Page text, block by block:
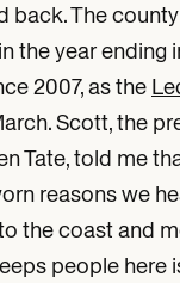
back. The
the year ending
2007, as the
Scott, the
Tate, told me
reasons we
the coast and
people here